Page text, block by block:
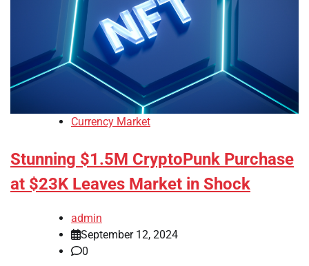
Currency Market
Stunning $1.5M CryptoPunk Purchase
at $23K Leaves Market in Shock
admin
September 12, 2024
0